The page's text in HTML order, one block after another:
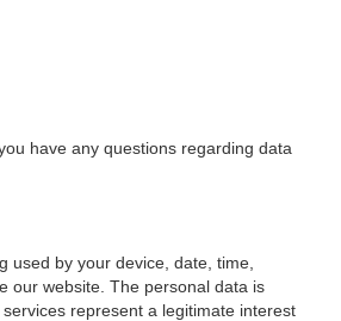
have any questions regarding data
used by your device, date, time,
our website. The personal data is
represent a legitimate interest